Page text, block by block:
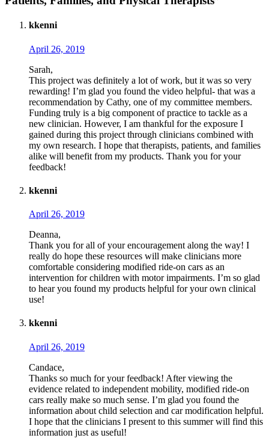
kkenni
April 26, 2019
Sarah,
This project was definitely a lot of work, but it was so very
rewarding! I’m glad you found the video helpful- that was a
recommendation by Cathy, one of my committee members.
Funding truly is a big component of practice to tackle as a
new clinician. However, I am thankful for the exposure I
gained during this project through clinicians combined with
my own research. I hope that therapists, patients, and families
alike will benefit from my products. Thank you for your
feedback!
kkenni
April 26, 2019
Deanna,
Thank you for all of your encouragement along the way! I
really do hope these resources will make clinicians more
comfortable considering modified ride-on cars as an
intervention for children with motor impairments. I’m so glad
to hear you found my products helpful for your own clinical
use!
kkenni
April 26, 2019
Candace,
Thanks so much for your feedback! After viewing the
evidence related to independent mobility, modified ride-on
cars really make so much sense. I’m glad you found the
information about child selection and car modification helpful.
I hope that the clinicians I present to this summer will find this
information just as useful!